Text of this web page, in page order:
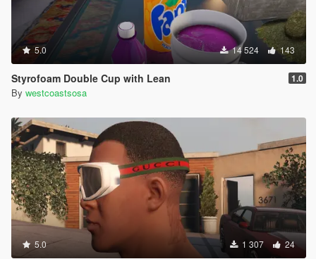
5.0 14 524 143
Styrofoam Double Cup with Lean 1.0
By westcoastsosa
5.0 1 307 24